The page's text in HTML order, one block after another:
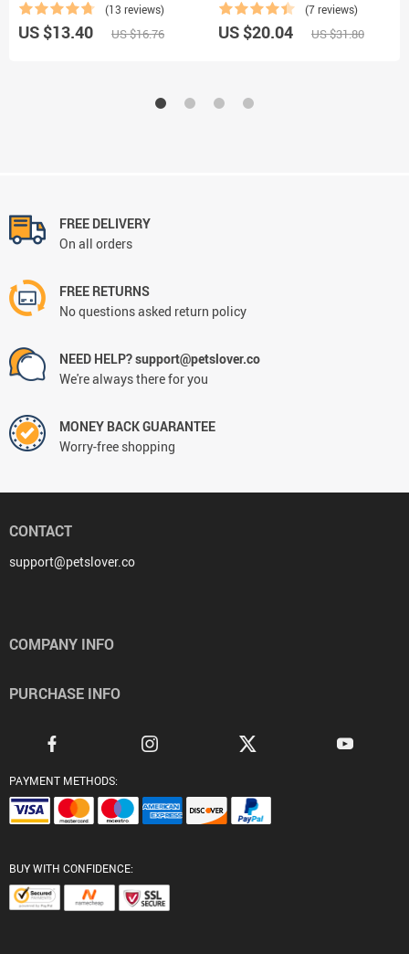
(13 reviews)
US $13.40 US $16.76
(7 reviews)
US $20.04 US $31.80
FREE DELIVERY
On all orders
FREE RETURNS
No questions asked return policy
NEED HELP? support@petslover.co
We're always there for you
MONEY BACK GUARANTEE
Worry-free shopping
CONTACT
support@petslover.co
COMPANY INFO
PURCHASE INFO
PAYMENT METHODS:
BUY WITH CONFIDENCE: